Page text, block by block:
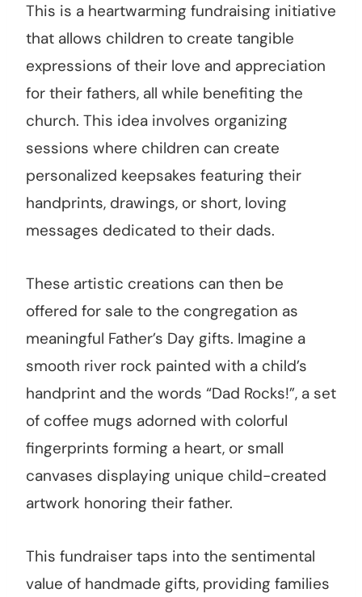
This is a heartwarming fundraising initiative
that allows children to create tangible
expressions of their love and appreciation
for their fathers, all while benefiting the
church. This idea involves organizing
sessions where children can create
personalized keepsakes featuring their
handprints, drawings, or short, loving
messages dedicated to their dads.
These artistic creations can then be
offered for sale to the congregation as
meaningful Father’s Day gifts. Imagine a
smooth river rock painted with a child’s
handprint and the words “Dad Rocks!”, a set
of coffee mugs adorned with colorful
fingerprints forming a heart, or small
canvases displaying unique child-created
artwork honoring their father.
This fundraiser taps into the sentimental
value of handmade gifts, providing families